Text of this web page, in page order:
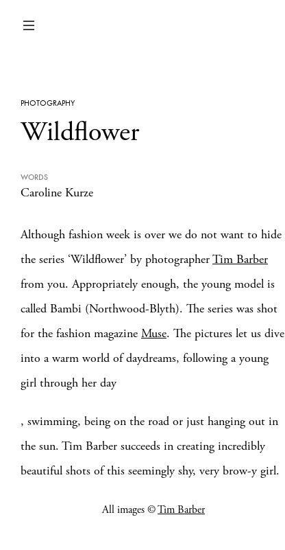
PHOTOGRAPHY
Wildflower
WORDS
Caroline Kurze
Although fashion week is over we do not want to hide
the series ‘Wildflower’ by photographerTim Barber
from you. Appropriately enough, the young model is
called Bambi (Northwood-Blyth). The series was shot
for the fashion magazine Muse. The pictures let us dive
into a warm world of daydreams, following a young
girl through her day
, swimming, being on the road or just hanging out in
the sun. Tim Barber succeeds in creating incredibly
beautiful shots of this seemingly shy, very brow-y girl.
All images ©Tim Barber